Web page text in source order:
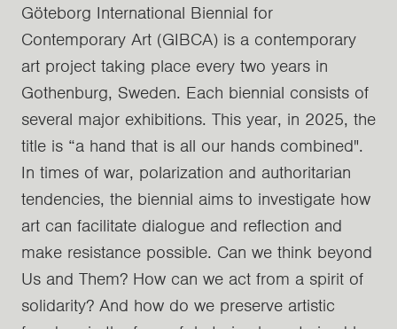
Göteborg International Biennial for
Contemporary Art (GIBCA) is a contemporary
art project taking place every two years in
Gothenburg, Sweden. Each biennial consists of
several major exhibitions. This year, in 2025, the
title is “a hand that is all our hands combined".
In times of war, polarization and authoritarian
tendencies, the biennial aims to investigate how
art can facilitate dialogue and reflection and
make resistance possible. Can we think beyond
Us and Them? How can we act from a spirit of
solidarity? And how do we preserve artistic